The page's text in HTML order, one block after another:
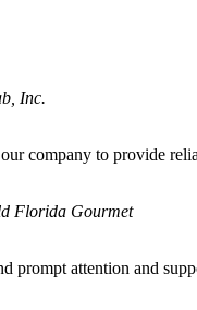
Inc.
company to provide
Florida Gourmet
prompt attention and